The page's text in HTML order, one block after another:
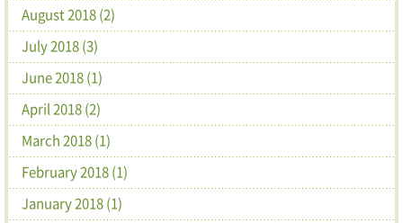
August 2018 (2)
July 2018 (3)
June 2018 (1)
April 2018 (2)
March 2018 (1)
February 2018 (1)
January 2018 (1)